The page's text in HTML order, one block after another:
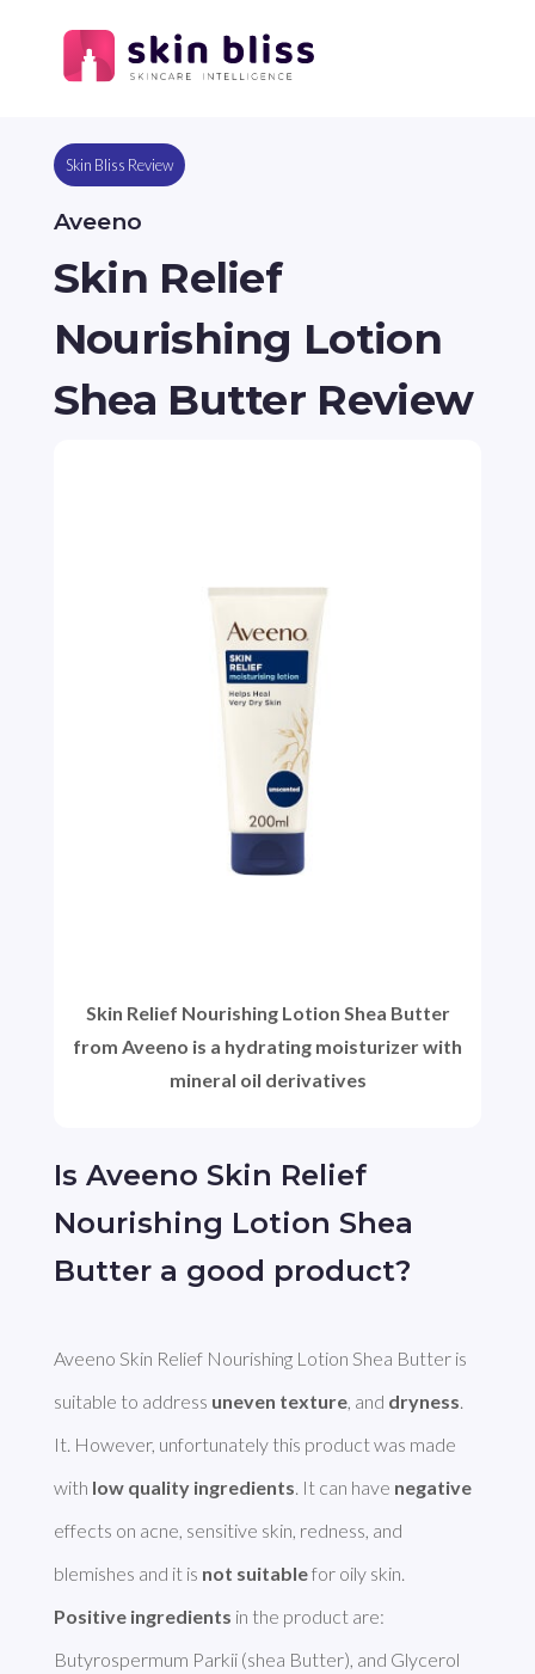
Skin Bliss Review
Aveeno
Skin Relief
Nourishing Lotion
Shea Butter Review
Is Aveeno Skin Relief
Nourishing Lotion Shea
Butter a good product?
Aveeno Skin Relief Nourishing Lotion Shea Butter is
suitable to address uneven texture, and dryness.
It. However, unfortunately this product was made
with low quality ingredients. It can have negative
effects on acne, sensitive skin, redness, and
blemishes and it is not suitable
Positive ingredients in the product are:
Butyrospermum Parkii (shea Butter), and Glycerol
Skin Relief Nourishing Lotion Shea Butter
from Aveeno is a hydrating moisturizer with
mineral oil derivatives